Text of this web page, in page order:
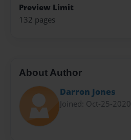
Preview Limit
132 pages
About Author
Darron Jones
Joined: Oct-25-2020